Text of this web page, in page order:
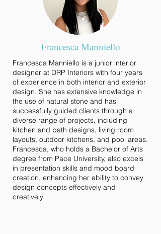
Francesca Manniello
Francesca Manniello is a junior interior
designer at DRP Interiors with four years
of experience in both interior and exterior
design. She has extensive knowledge in
the use of natural stone and has
successfully guided clients through a
diverse range of projects, including
kitchen and bath designs, living room
layouts, outdoor kitchens, and pool areas.
Francesca, who holds a Bachelor of Arts
degree from Pace University, also excels
in presentation skills and mood board
creation, enhancing her ability to convey
design concepts effectively and
creatively.